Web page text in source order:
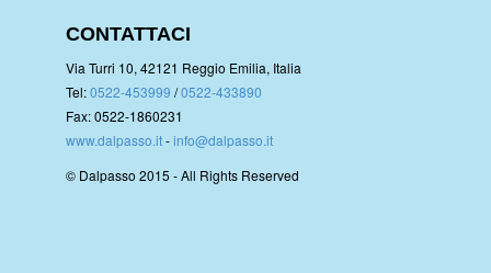
CONTATTACI
Via Turri 10, 42121 Reggio Emilia, Italia
Tel:0522-453999 /0522-433890
Fax: 0522-1860231
www.dalpasso.it-info@dalpasso.it
© Dalpasso 2015 - All Rights Reserved